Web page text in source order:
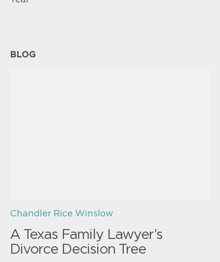
BLOG
Chandler Rice Winslow
A Texas Family Lawyer’s
Divorce Decision Tree